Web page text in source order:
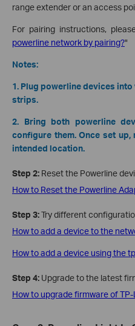
range extender or an access
For pairing instructions,
powerline network by pairing?"
Notes:
1. Plug powerline devices
strips.
2. Bring both powerline
configure them. Once set
intended location.
Step 2: Reset the Powerline
How to Reset the Powerline
Step 3:Try different
How to add a device to the
How to add a device using the
Step 4: Upgrade to the latest
How to upgrade firmware of